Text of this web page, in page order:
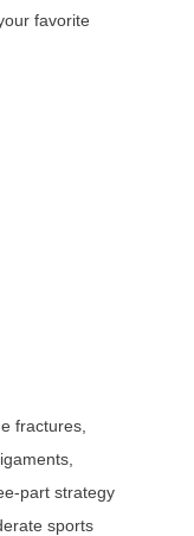
favorite
fractures,
part strategy
sports